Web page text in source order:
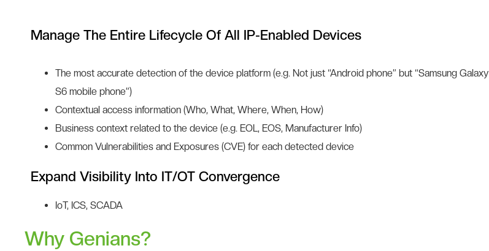
Manage The Entire Lifecycle Of All IP-Enabled Devices
The most accurate detection of the device platform (e.g. Not just “Android phone” but “Samsung Galaxy
S6 mobile phone”)
Contextual access information (Who, What, Where, When, How)
Business context related to the device (e.g. EOL, EOS, Manufacturer Info)
Common Vulnerabilities and Exposures (CVE) for each detected device
Expand Visibility Into IT/OT Convergence
IoT, ICS, SCADA
Why Genians?